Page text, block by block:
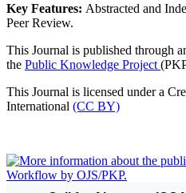
Key Features: Abstracted and
Peer Review.
This Journal is published through
the Public Knowledge Project
This Journal is licensed under a
International (CC BY)